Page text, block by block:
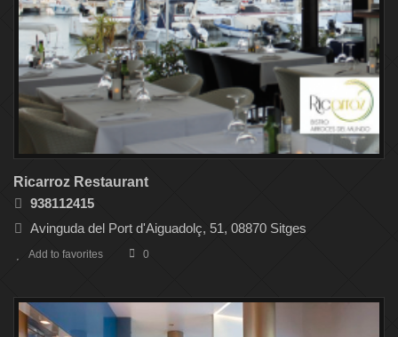
Ricarroz Restaurant
938112415
Avinguda del Port d'Aiguadolç, 51, 08870 Sitges
Add to favorites 0